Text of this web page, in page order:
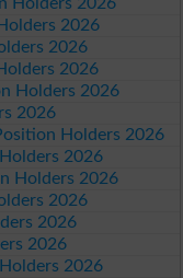
Holders 2026
2026
2026
2026
Holders 2026
2026
Holders 2026
2026
Holders 2026
2026
2026
2026
2026